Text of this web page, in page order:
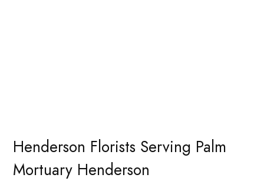
Henderson Florists Serving Palm
Mortuary Henderson